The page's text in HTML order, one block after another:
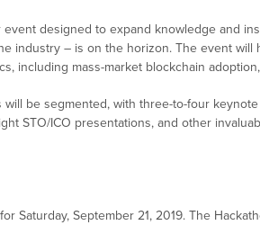
designed to expand knowledge and
industry – is on the horizon. The event will
including mass-market blockchain
be segmented, with three-to-four
STO/ICO presentations, and other
Saturday, September 21, 2019. The